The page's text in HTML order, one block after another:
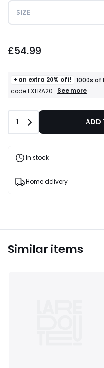
SIZE
£54.99
+ an extra 20% off! 1000s
code EXTRA20
+
T&Cs
See more
Quantity
1 ADD
In stock
Home delivery
Similar items